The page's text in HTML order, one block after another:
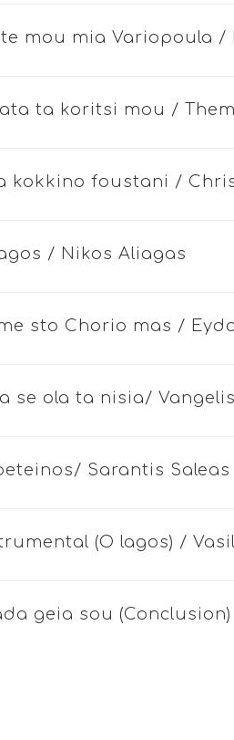
mou mia Variopoula /
ta koritsi mou /
kokkino foustani /
/ Nikos Aliagas
sto Chorio mas /
se ola ta nisia/
Sarantis Saleas
(O lagos) /
geia sou